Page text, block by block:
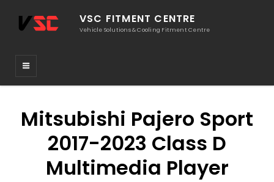
VSC FITMENT CENTRE
Vehicle Solutions & Cooling Fitment Centre
Mitsubishi Pajero Sport
2017-2023 Class D
Multimedia Player